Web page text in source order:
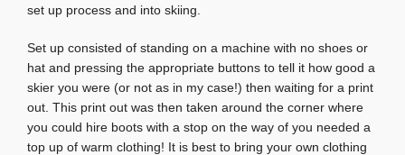
set up process and into skiing.
Set up consisted of standing on a machine with no shoes or
hat and pressing the appropriate buttons to tell it how good a
skier you were (or not as in my case!) then waiting for a print
out. This print out was then taken around the corner where
you could hire boots with a stop on the way of you needed a
top up of warm clothing! It is best to bring your own clothing